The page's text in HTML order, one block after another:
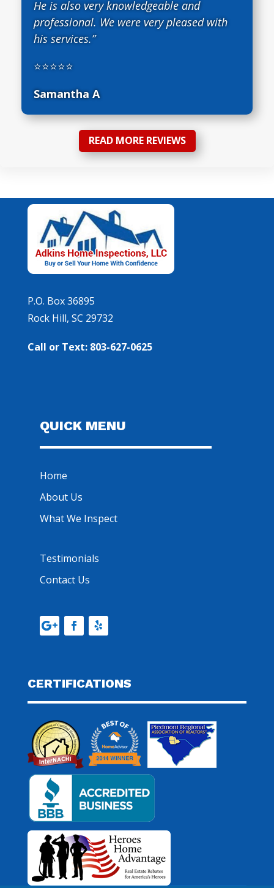
He is also very knowledgeable and
professional. We were very pleased with
his services.”
⭐⭐⭐⭐⭐
Samantha A
READ MORE REVIEWS
P.O. Box 36895
Rock Hill, SC 29732
Call or Text: 803-627-0625
QUICK MENU
Home
About Us
What We Inspect
Testimonials
Contact Us
CERTIFICATIONS